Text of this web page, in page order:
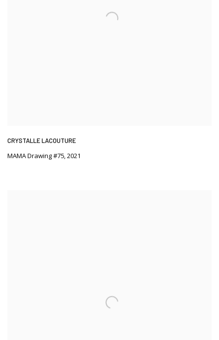
CRYSTALLE LACOUTURE
MAMA Drawing #75,2021